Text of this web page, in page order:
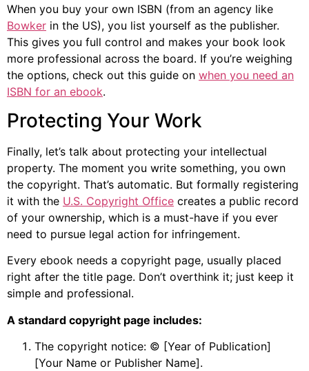
When you buy your own ISBN (from an agency like
Bowker in the US), you list yourself as the publisher.
This gives you full control and makes your book look
more professional across the board. If you’re weighing
the options, check out this guide on when you need an
ISBN for an ebook.
Protecting Your Work
Finally, let’s talk about protecting your intellectual
property. The moment you write something, you own
the copyright. That’s automatic. But formally registering
it with the U.S. Copyright Office creates a public record
of your ownership, which is a must-have if you ever
need to pursue legal action for infringement.
Every ebook needs a copyright page, usually placed
right after the title page. Don’t overthink it; just keep it
simple and professional.
A standard copyright page includes:
The copyright notice: © [Year of Publication]
[Your Name or Publisher Name].